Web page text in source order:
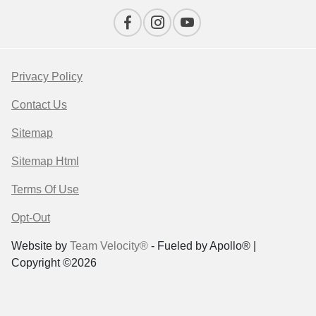
Privacy Policy
Contact Us
Sitemap
Sitemap Html
Terms Of Use
Opt-Out
Website by Team Velocity® - Fueled by Apollo® |
Copyright ©2026